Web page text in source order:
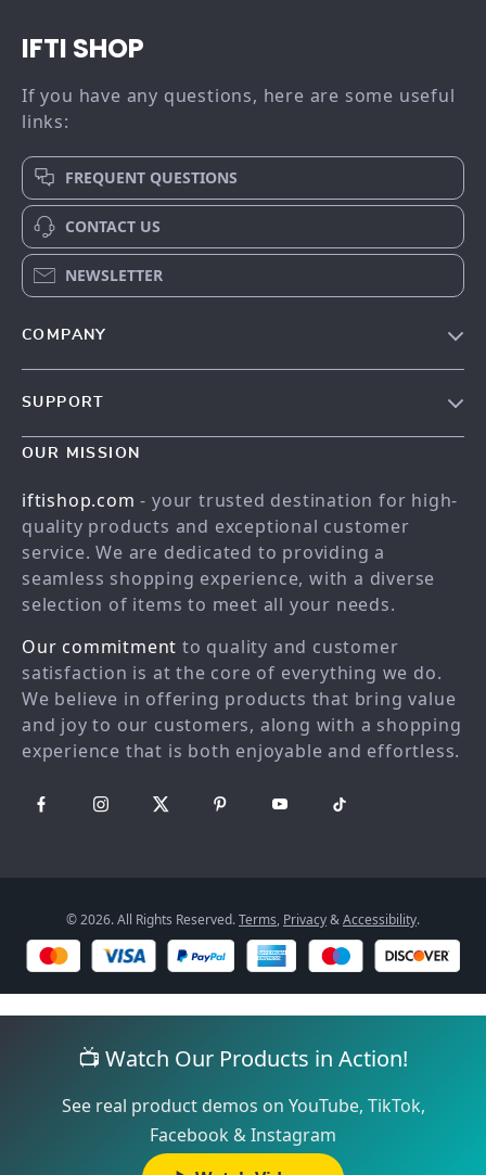
IFTI SHOP
If you have any questions, here are some useful
links:
FREQUENT QUESTIONS
CONTACT US
NEWSLETTER
COMPANY
Blog
Press
Influencers
Affiliates
Partners
Sustainability
Philosophy
SUPPORT
Contact Us
Order status
Shipping info
Country Availability
FAQ
Payment Methods
OUR MISSION
iftishop.com - your trusted destination for high-
quality products and exceptional customer
service. We are dedicated to providing a
seamless shopping experience, with a diverse
selection of items to meet all your needs.
Our commitment to quality and customer
satisfaction is at the core of everything we do.
We believe in offering products that bring value
and joy to our customers, along with a shopping
experience that is both enjoyable and effortless.
© 2026. All Rights Reserved.Terms, Privacy&Accessibility.
📺 Watch Our Products in Action!
See real product demos on YouTube, TikTok,
Facebook & Instagram